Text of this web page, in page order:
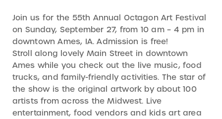
Join us for the 55th Annual Octagon Art Festival
on Sunday, September 27, from 10 am – 4 pm in
downtown Ames, IA. Admission is free!
Stroll along lovely Main Street in downtown
Ames while you check out the live music, food
trucks, and family-friendly activities. The star of
the show is the original artwork by about 100
artists from across the Midwest. Live
entertainment, food vendors and kids art area